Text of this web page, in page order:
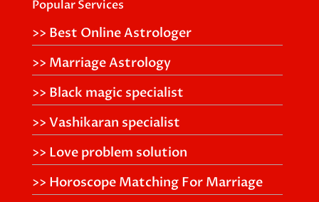
Popular Services
>> Best Online Astrologer
>> Marriage Astrology
>> Black magic specialist
>> Vashikaran specialist
>> Love problem solution
>> Horoscope Matching For Marriage